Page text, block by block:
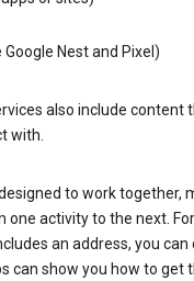
Nest and Pixel)
also include content
with.
to work together,
one activity to the next.
an address, you can
can show you how to get